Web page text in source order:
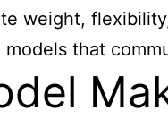
weight,
that